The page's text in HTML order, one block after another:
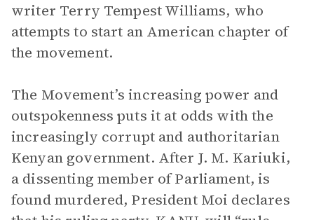
writer Terry Tempest Williams, who
attempts to start an American chapter of
the movement.
The Movement’s increasing power and
outspokenness puts it at odds with the
increasingly corrupt and authoritarian
Kenyan government. After J. M. Kariuki,
a dissenting member of Parliament, is
found murdered, President Moi declares